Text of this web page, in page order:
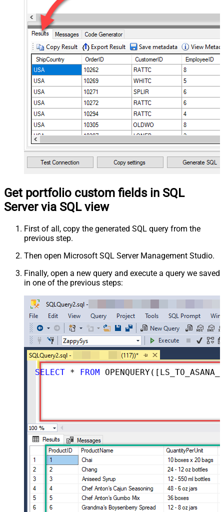
Get portfolio custom fields in SQL
Server via SQL view
First of all, copy the generated SQL query from the
previous step.
Then open Microsoft SQL Server Management Studio.
Finally, open a new query and execute a query we saved
in one of the previous steps:
SELECT * FROM OPENQUERY([LS_TO_ASANA_IN_GATEWAY],